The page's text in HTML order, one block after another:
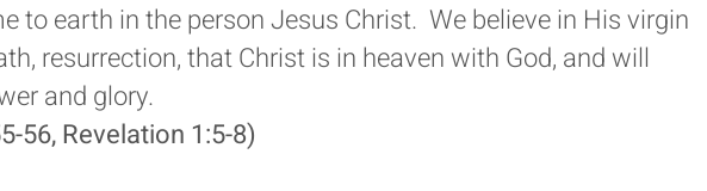
to earth in the person Jesus Christ. We believe in His virgin
resurrection, that Christ is in heaven with God, and will
and glory.
56, Revelation 1:5-8)